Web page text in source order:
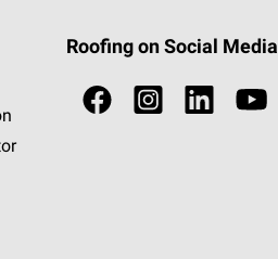
Roofing on Social Media